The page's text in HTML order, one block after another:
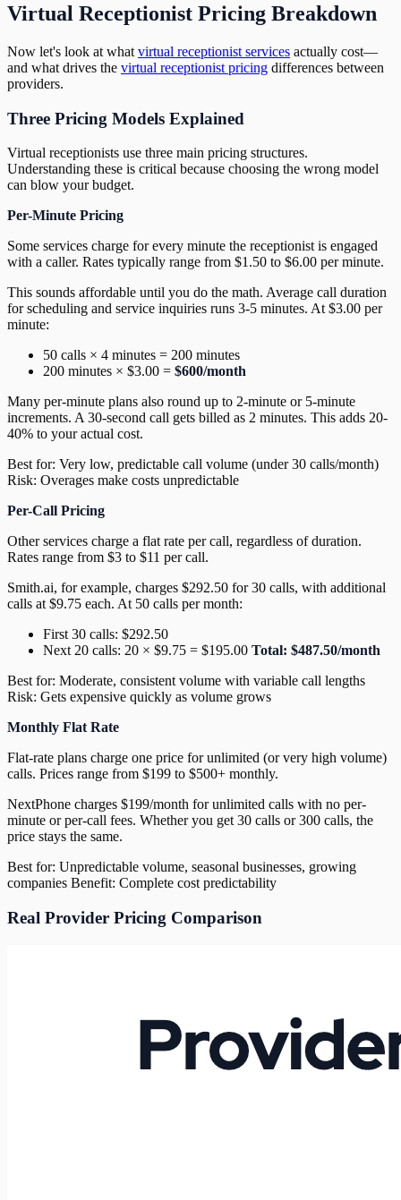
Virtual Receptionist Pricing Breakdown
Now let's look at what virtual receptionist services actually cost—
and what drives the virtual receptionist pricing differences between
providers.
Three Pricing Models Explained
Virtual receptionists use three main pricing structures.
Understanding these is critical because choosing the wrong model
can blow your budget.
Per-Minute Pricing
Some services charge for every minute the receptionist is engaged
with a caller. Rates typically range from $1.50 to $6.00 per minute.
This sounds affordable until you do the math. Average call duration
for scheduling and service inquiries runs 3-5 minutes. At $3.00 per
minute:
50 calls × 4 minutes = 200 minutes
200 minutes × $3.00 = $600/month
Many per-minute plans also round up to 2-minute or 5-minute
increments. A 30-second call gets billed as 2 minutes. This adds 20-
40% to your actual cost.
Best for: Very low, predictable call volume (under 30 calls/month)
Risk: Overages make costs unpredictable
Per-Call Pricing
Other services charge a flat rate per call, regardless of duration.
Rates range from $3 to $11 per call.
Smith.ai, for example, charges $292.50 for 30 calls, with additional
calls at $9.75 each. At 50 calls per month:
First 30 calls: $292.50
Next 20 calls: 20 × $9.75 = $195.00 Total: $487.50/month
Best for: Moderate, consistent volume with variable call lengths
Risk: Gets expensive quickly as volume grows
Monthly Flat Rate
Flat-rate plans charge one price for unlimited (or very high volume)
calls. Prices range from $199 to $500+ monthly.
NextPhone charges $199/month for unlimited calls with no per-
minute or per-call fees. Whether you get 30 calls or 300 calls, the
price stays the same.
Best for: Unpredictable volume, seasonal businesses, growing
companies Benefit: Complete cost predictability
Real Provider Pricing Comparison